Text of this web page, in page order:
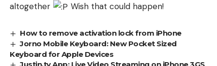
altogether
Wish that could happen!
How to remove activation lock from iPhone
Jorno Mobile Keyboard: New Pocket Sized
Keyboard for Apple Devices